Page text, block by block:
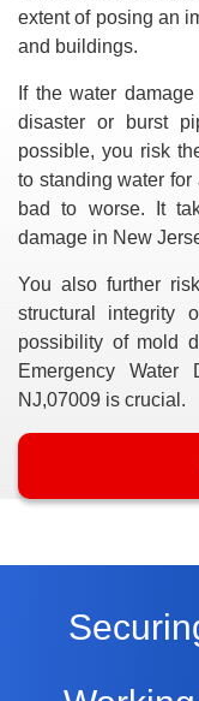
extent of posing an
and buildings.
If the water
disaster or burst
possible, you risk
to standing water
bad to worse. It
damage in New
You also further
structural integrity
possibility of mold
Emergency
NJ,07009 is crucial.